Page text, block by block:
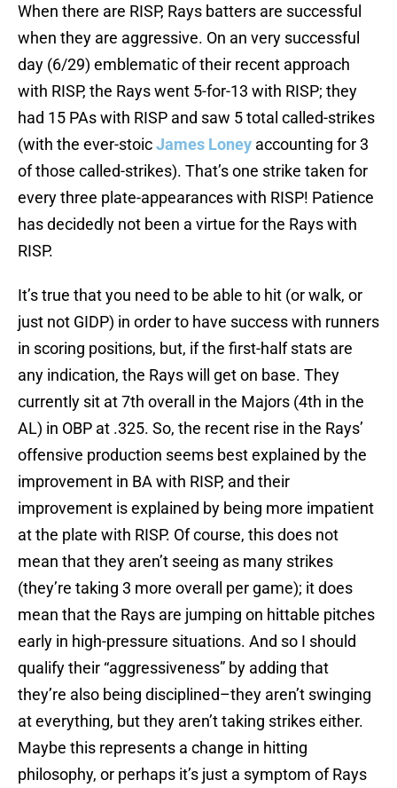
When there are RISP, Rays batters are successful
when they are aggressive. On an very successful
day (6/29) emblematic of their recent approach
with RISP, the Rays went 5-for-13 with RISP; they
had 15 PAs with RISP and saw 5 total called-strikes
(with the ever-stoicJames Loney accounting for 3
of those called-strikes). That’s one strike taken for
every three plate-appearances with RISP! Patience
has decidedly not been a virtue for the Rays with
RISP.
It’s true that you need to be able to hit (or walk, or
just not GIDP) in order to have success with runners
in scoring positions, but, if the first-half stats are
any indication, the Rays will get on base. They
currently sit at 7th overall in the Majors (4th in the
AL) in OBP at .325. So, the recent rise in the Rays’
offensive production seems best explained by the
improvement in BA with RISP, and their
improvement is explained by being more impatient
at the plate with RISP. Of course, this does not
mean that they aren’t seeing as many strikes
(they’re taking 3 more overall per game); it does
mean that the Rays are jumping on hittable pitches
early in high-pressure situations. And so I should
qualify their “aggressiveness” by adding that
they’re also being disciplined–they aren’t swinging
at everything, but they aren’t taking strikes either.
Maybe this represents a change in hitting
philosophy, or perhaps it’s just a symptom of Rays